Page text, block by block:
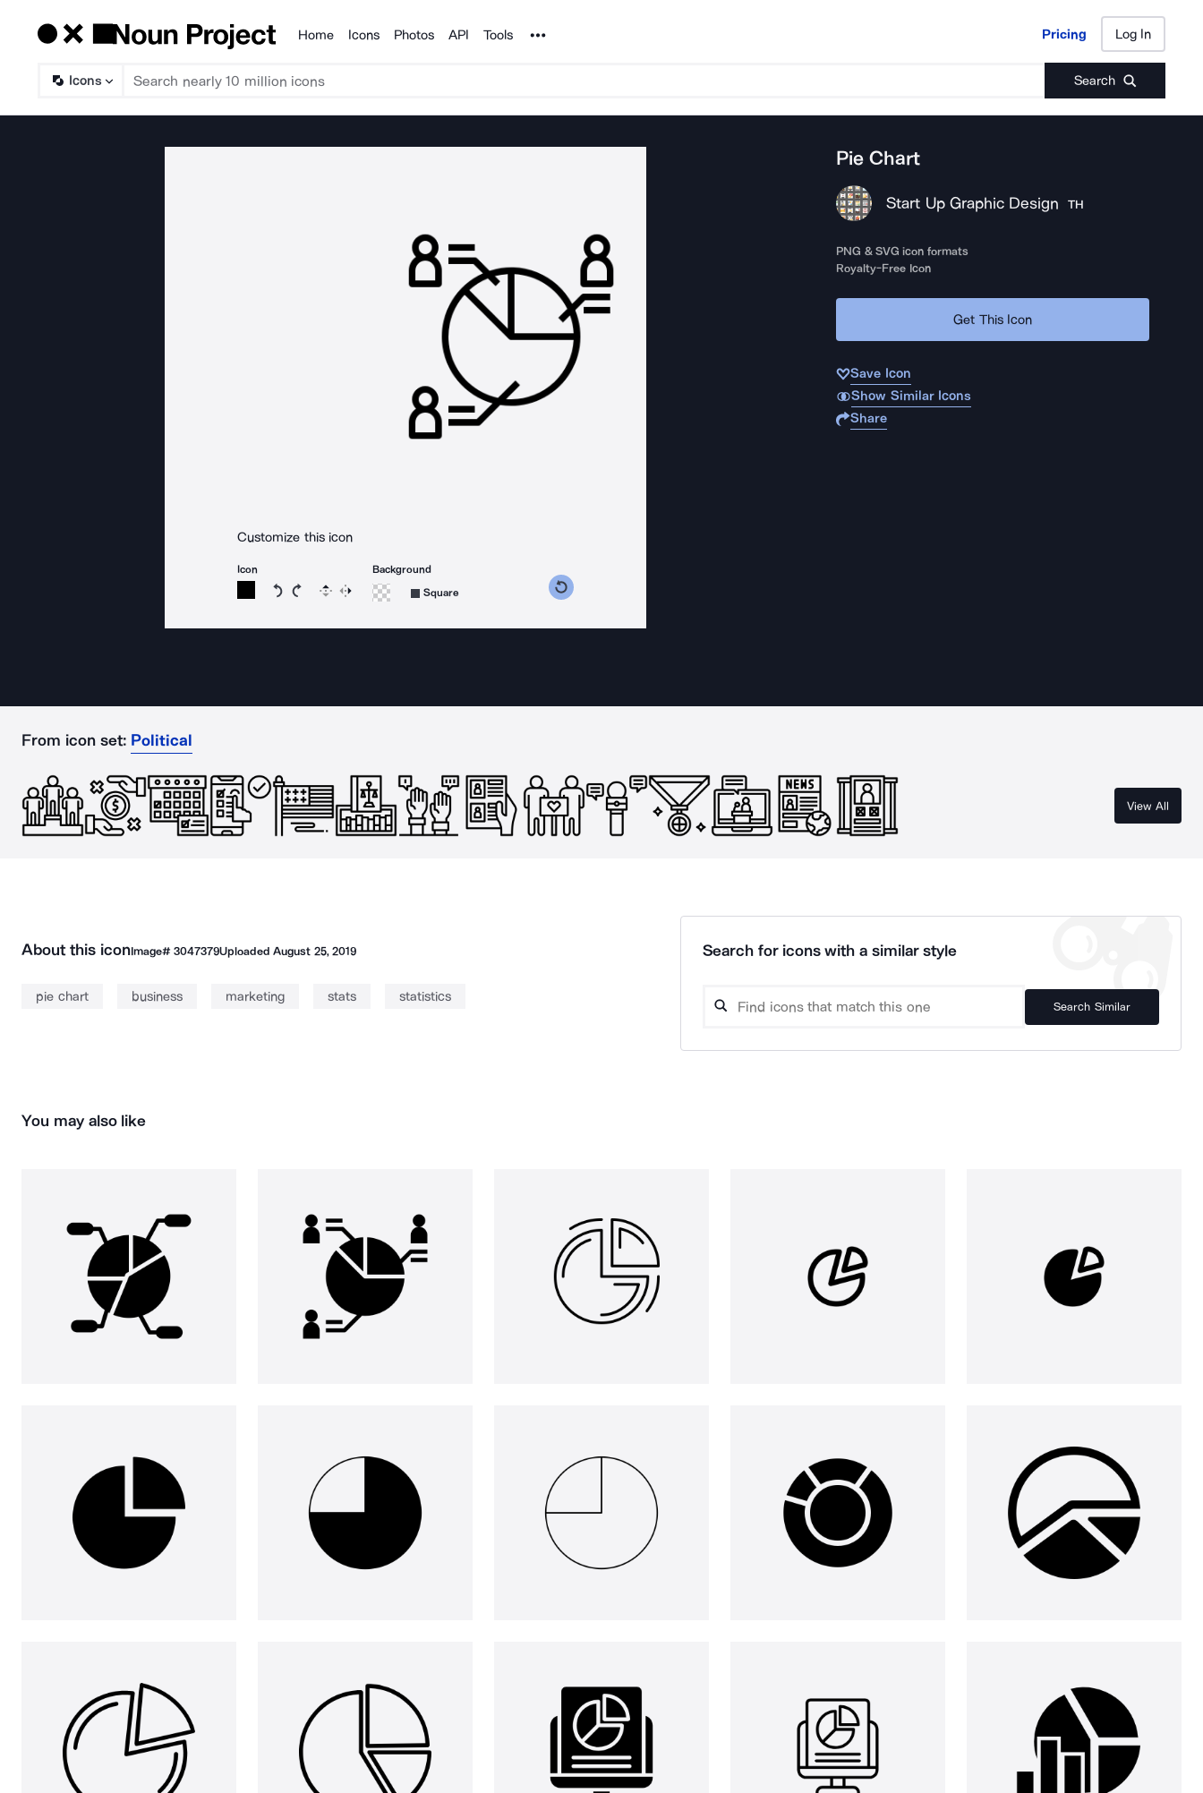
Products
Home Icons Photos API Tools Noun Project Pricing Log In
Icons Search
Pricing Log In
Customize this icon
Icon
Rotate icon 15 degrees counterclockwise
Rotate icon 15 degrees clockwise
Flip Reverse
Background
Square
Pie Chart
Start Up Graphic Design TH
PNG & SVG icon formats
Royalty-Free Icon
Get This Icon
Save Icon
Show Similar Icons
Share
From icon set: Political
View All
About this iconImage# 3047379UploadedAugust 25, 2019
pie chart business marketing stats statistics
Search for icons with a similar style
Search Similar
You may also like